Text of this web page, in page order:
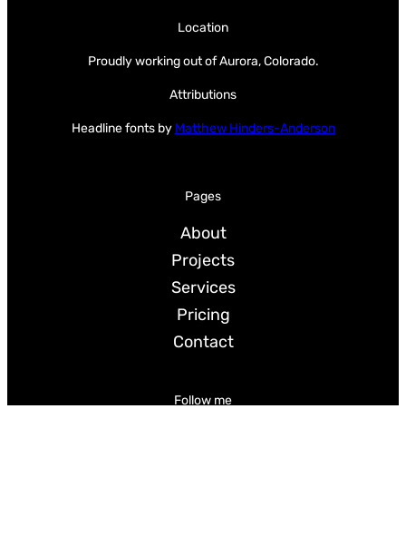
Location
Proudly working out of Aurora, Colorado.
Attributions
Headline fonts by Matthew Hinders-Anderson
Pages
About
Projects
Services
Pricing
Contact
Follow me